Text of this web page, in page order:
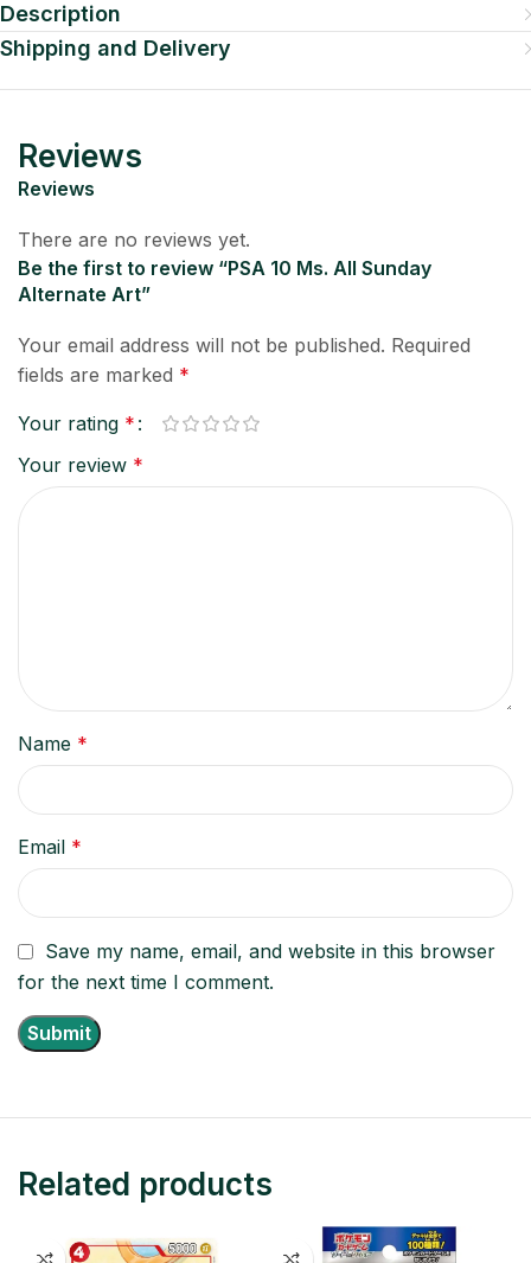
Description
Shipping and Delivery
Reviews
Reviews
There are no reviews yet.
Be the first to review “PSA 10 Ms. All Sunday
Alternate Art”
Your email address will not be published. Required
fields are marked *
Your rating *
Your review *
Name *
Email *
Save my name, email, and website in this browser
for the next time I comment.
Related products